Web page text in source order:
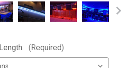
Length: (Required)